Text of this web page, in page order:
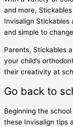
and more,
Invisalign
and simple to
Parents, Stickables
your child’s
their creativity at
Go back to
Beginning the
these Invisalign tips